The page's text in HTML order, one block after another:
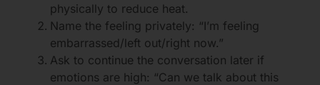
physically to reduce heat.
Name the feeling privately: “I’m feeling
embarrassed/left out/right now.”
Ask to continue the conversation later if
emotions are high: “Can we talk about this